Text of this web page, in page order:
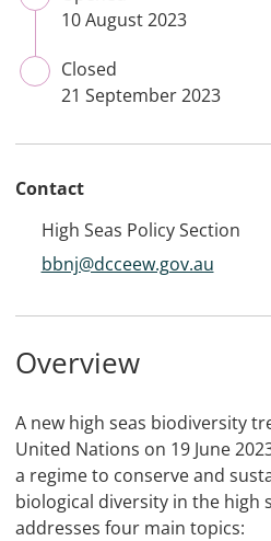
Overview
A new high seas biodiversity
United Nations on 19 June
a regime to conserve and
biological diversity in the high
addresses four main topics:
CLOSED
10 August 2023
Closed
CLOSED
21 September 2023
Contact
High Seas Policy Section
bbnj@dcceew.gov.au